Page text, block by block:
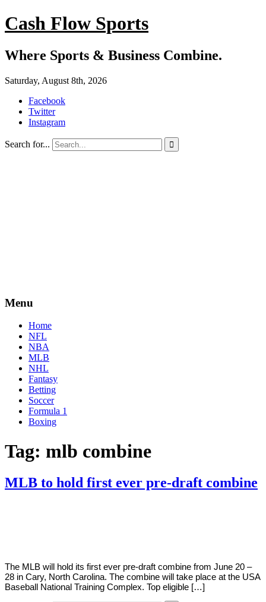
Cash Flow Sports
Where Sports & Business Combine.
Saturday, August 8th, 2026
Facebook
Twitter
Instagram
Search for... 
Menu
Home
NFL
NBA
MLB
NHL
Fantasy
Betting
Soccer
Formula 1
Boxing
Tag: mlb combine
MLB to hold first ever pre-draft combine
The MLB will hold its first ever pre-draft combine from June 20 –
28 in Cary, North Carolina. The combine will take place at the USA
Baseball National Training Complex. Top eligible […]